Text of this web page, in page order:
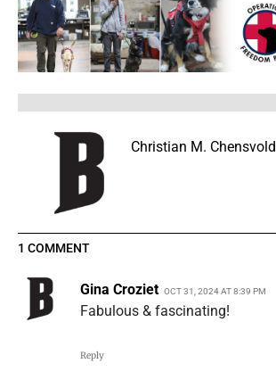
Christian M. Chensvold
1 COMMENT
Gina Croziet OCT 31, 2024 AT 8:39 PM
Fabulous & fascinating!
Reply